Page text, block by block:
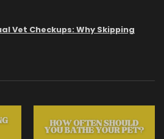
Vet Checkups: Why Skipping